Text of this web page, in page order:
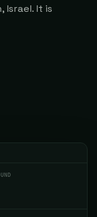
Israel. It is